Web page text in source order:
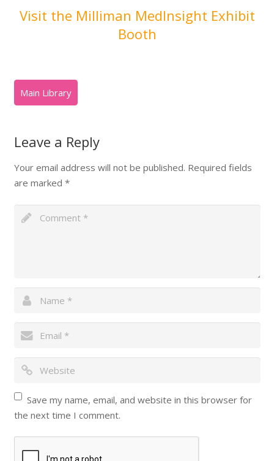
Visit the Milliman MedInsight Exhibit
Booth
Leave a Reply
Your email address will not be published. Required fields
are marked *
Save my name, email, and website in this browser for
the next time I comment.